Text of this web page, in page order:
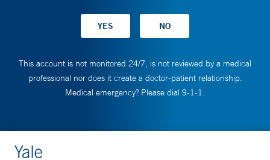
This account is not monitored 24/7, is not reviewed by a medical
professional nor does it create a doctor-patient relationship.
Medical emergency? Please dial 9-1-1.